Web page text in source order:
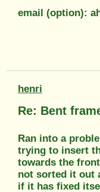
email (option):
henri
Re: Bent
Ran into a
trying to insert
towards the
not sorted it out
if it has fixed